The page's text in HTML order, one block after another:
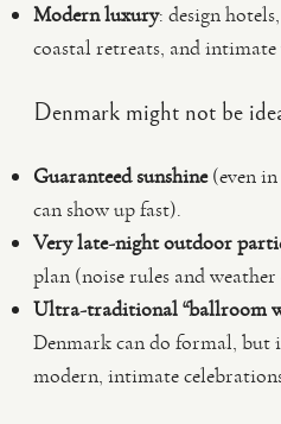
Modern luxury: design
coastal retreats, and intimate
Denmark might not be
Guaranteed sunshine(even
can show up fast).
Very late-night outdoor
plan (noise rules and
Ultra-traditional “ballroom
Denmark can do formal, but
modern, intimate